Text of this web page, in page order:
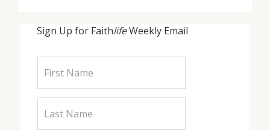
Sign Up for FaithlifeWeekly Email